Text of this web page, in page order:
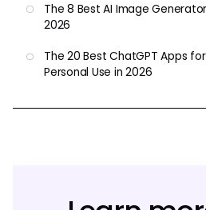
The 8 Best AI Image
2026
The 20 Best ChatGPT Apps
Personal Use in 2026